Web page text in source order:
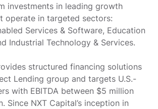
investments in leading growth
operate in targeted sectors:
Services & Software, Education
Industrial Technology & Services.
structured financing solutions
Lending group and targets U.S.-
with EBITDA between $5 million
Since NXT Capital’s inception in